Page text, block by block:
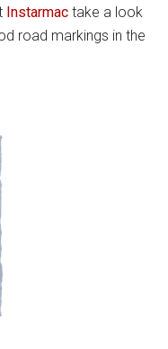
Instarmac take a look
road markings in the